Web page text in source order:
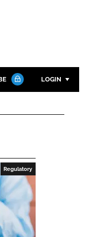
LOGIN
Regulatory